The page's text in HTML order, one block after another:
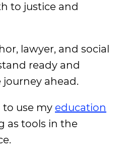
to justice and
lawyer, and social
ready and
ahead.
use my education
as tools in the